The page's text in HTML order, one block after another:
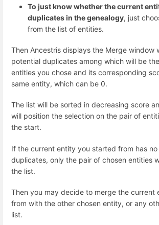
To just know whether the current
duplicates in the genealogy, just
from the list of entities.
Then Ancestris displays the Merge window
potential duplicates among which will be
entities you chose and its corresponding
same entity, which can be 0.
The list will be sorted in decreasing score
will position the selection on the pair of
the start.
If the current entity you started from has
duplicates, only the pair of chosen entities
the list.
Then you may decide to merge the current
from with the other chosen entity, or any
list.